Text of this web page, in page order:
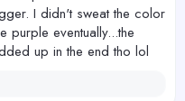
I didn't sweat the color
purple eventually...the
up in the end tho lol